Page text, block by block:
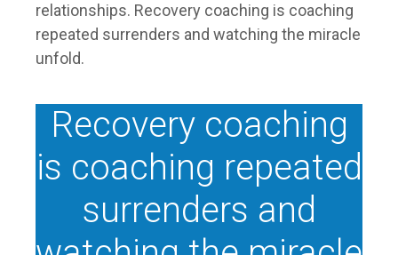
relationships. Recovery coaching is coaching
repeated surrenders and watching the miracle
unfold.
Recovery coaching
is coaching repeated
surrenders and